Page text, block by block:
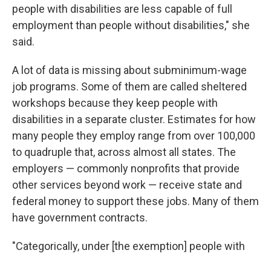
people with disabilities are less capable of full
employment than people without disabilities," she
said.
A lot of data is missing about subminimum-wage
job programs. Some of them are called sheltered
workshops because they keep people with
disabilities in a separate cluster. Estimates for how
many people they employ range from over 100,000
to quadruple that, across almost all states. The
employers — commonly nonprofits that provide
other services beyond work — receive state and
federal money to support these jobs. Many of them
have government contracts.
"Categorically, under [the exemption] people with